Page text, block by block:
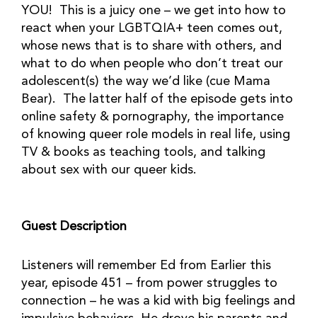
YOU! This is a juicy one – we get into how to
react when your LGBTQIA+ teen comes out,
whose news that is to share with others, and
what to do when people who don’t treat our
adolescent(s) the way we’d like (cue Mama
Bear). The latter half of the episode gets into
online safety & pornography, the importance
of knowing queer role models in real life, using
TV & books as teaching tools, and talking
about sex with our queer kids.
Guest Description
Listeners will remember Ed from Earlier this
year, episode 451 – from power struggles to
connection – he was a kid with big feelings and